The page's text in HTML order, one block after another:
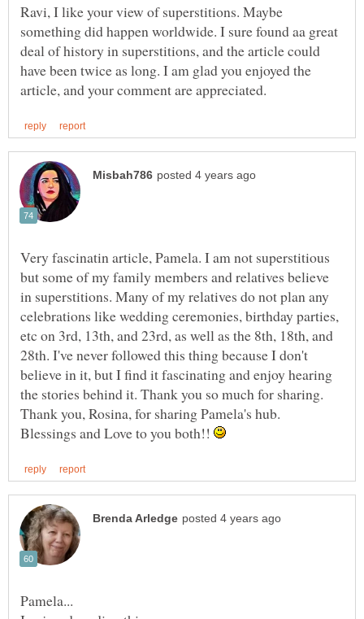
Ravi, I like your view of superstitions. Maybe
something did happen worldwide. I sure found aa great
deal of history in superstitions, and the article could
have been twice as long. I am glad you enjoyed the
Very fascinatin article, Pamela. I am not superstitious
but some of my family members and relatives believe
in superstitions. Many of my relatives do not plan any
celebrations like wedding ceremonies, birthday parties,
etc on 3rd, 13th, and 23rd, as well as the 8th, 18th, and
28th. I've never followed this thing because I don't
believe in it, but I find it fascinating and enjoy hearing
the stories behind it. Thank you so much for sharing.
Thank you, Rosina, for sharing Pamela's hub.
Blessings and Love to you both!!